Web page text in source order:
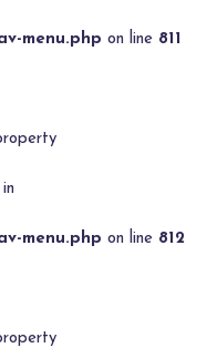
menu.php on line 811
menu.php on line 812